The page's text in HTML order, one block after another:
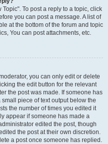
To post a reply to a topic, click
you can post a message. A list of
at the bottom of the forum and topic
You can post attachments, etc.
you can only edit or delete
the edit button for the relevant
the post was made. If someone has
piece of text output below the
the number of times you edited it
appear if someone has made a
edited the post, though
the post at their own discretion.
a post once someone has replied.